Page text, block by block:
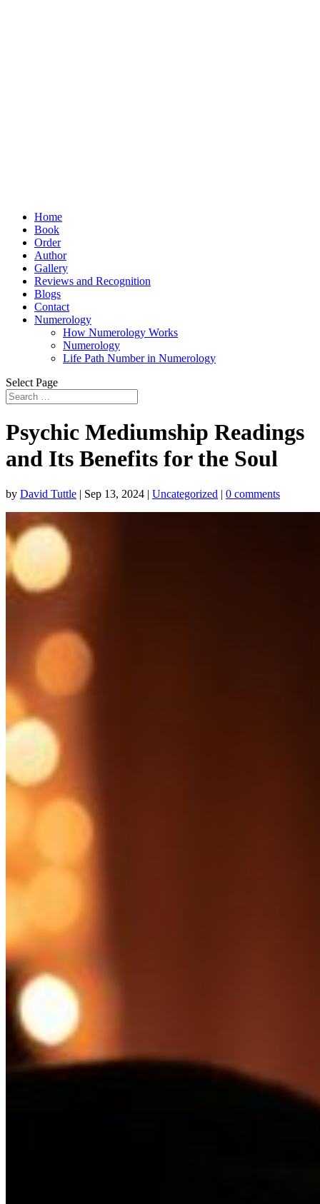
Home
Book
Order
Author
Gallery
Reviews and Recognition
Blogs
Contact
Numerology
How Numerology Works
Numerology
Life Path Number in Numerology
Select Page
Psychic Mediumship Readings
and Its Benefits for the Soul
by David Tuttle | Sep 13, 2024 | Uncategorized | 0 comments